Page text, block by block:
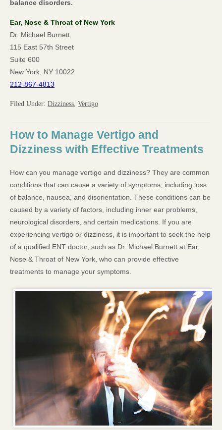
balance disorders.
Ear, Nose & Throat of New York
Dr. Michael Burnett
115 East 57th Street
Suite 600
New York, NY 10022
212-867-4813
Filed Under: Dizziness, Vertigo
How to Manage Vertigo and
Dizziness with Effective Treatments
How can you manage vertigo and dizziness? They are common
conditions that can cause a variety of symptoms, including loss
of balance, nausea, and disorientation. These conditions can be
caused by a variety of factors, including inner ear problems,
neurological disorders, and certain medications. If you are
experiencing vertigo or dizziness, it is important to seek the help
of a qualified ENT doctor, such as Dr. Michael Burnett at Ear,
Nose & Throat of New York, who can provide effective
treatments to manage your symptoms.